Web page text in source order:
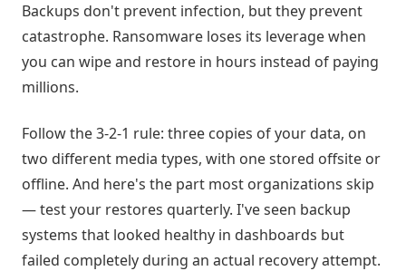
Backups don't prevent infection, but they prevent
catastrophe. Ransomware loses its leverage when
you can wipe and restore in hours instead of paying
millions.
Follow the 3-2-1 rule: three copies of your data, on
two different media types, with one stored offsite or
offline. And here's the part most organizations skip
— test your restores quarterly. I've seen backup
systems that looked healthy in dashboards but
failed completely during an actual recovery attempt.